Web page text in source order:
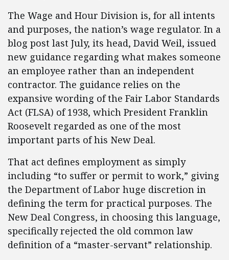
The Wage and Hour Division is, for all intents
and purposes, the nation’s wage regulator. In a
blog post last July, its head, David Weil, issued
new guidance regarding what makes someone
an employee rather than an independent
contractor. The guidance relies on the
expansive wording of the Fair Labor Standards
Act (FLSA) of 1938, which President Franklin
Roosevelt regarded as one of the most
important parts of his New Deal.
That act defines employment as simply
including “to suffer or permit to work,” giving
the Department of Labor huge discretion in
defining the term for practical purposes. The
New Deal Congress, in choosing this language,
specifically rejected the old common law
definition of a “master-servant” relationship.